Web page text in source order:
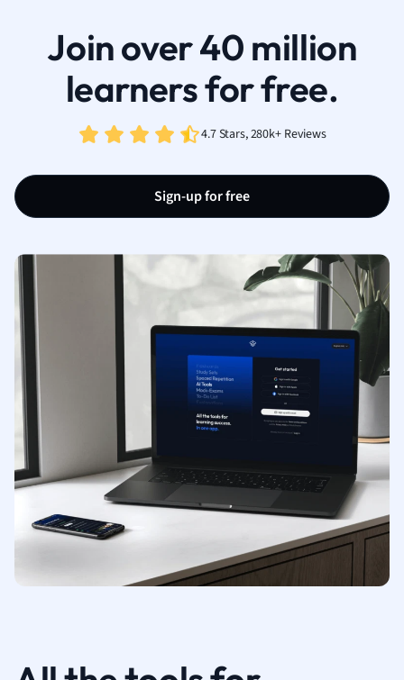
Join over 40 million
learners for free.
4.7 Stars, 280k+ Reviews
Sign-up for free